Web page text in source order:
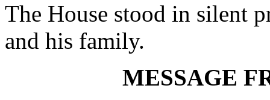
The House stood in silent
and his family.
MESSAGE